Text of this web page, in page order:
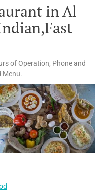
in Al
of Operation, Phone and
Menu.